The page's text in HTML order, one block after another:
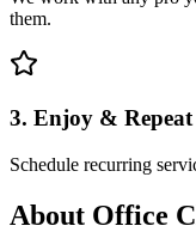
them.
3. Enjoy & Repeat
Schedule recurring
About Office